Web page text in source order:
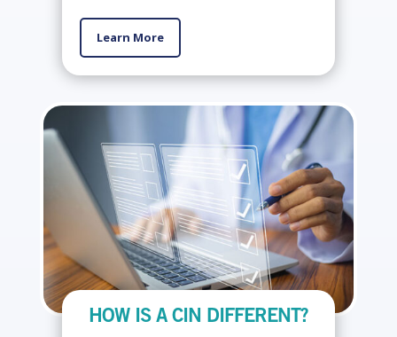
Learn More
HOW IS A CIN DIFFERENT?